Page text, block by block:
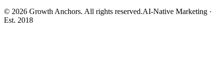
© 2026 Growth Anchors. All rights reserved.AI-Native Marketing ·
Est. 2018